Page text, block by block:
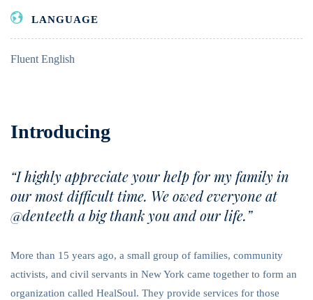
LANGUAGE
Fluent English
Introducing
“I highly appreciate your help for my family in
our most difficult time. We owed everyone at
@denteeth a big thank you and our life.”
More than 15 years ago, a small group of families, community
activists, and civil servants in New York came together to form an
organization called HealSoul. They provide services for those